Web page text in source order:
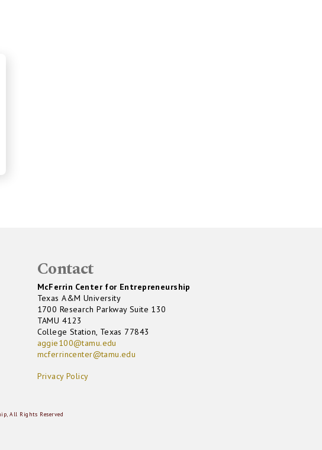
Contact
McFerrin Center for Entrepreneurship
Texas A&M University
1700 Research Parkway Suite 130
TAMU 4123
College Station, Texas 77843
aggie100@tamu.edu
mcferrincenter@tamu.edu
Privacy Policy
All Rights Reserved